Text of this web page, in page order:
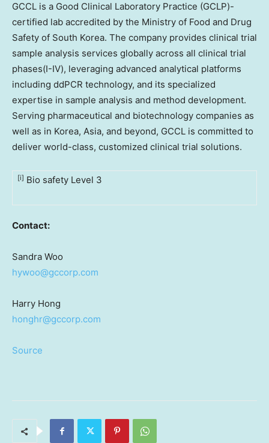
GCCL is a Good Clinical Laboratory Practice (GCLP)-
certified lab accredited by the Ministry of Food and Drug
Safety of South Korea. The company provides clinical trial
sample analysis services globally across all clinical trial
phases(I-IV), leveraging advanced analytical platforms
including ddPCR technology, and its specialized
expertise in sample analysis and method development.
Serving pharmaceutical and biotechnology companies as
well as in Korea, Asia, and beyond, GCCL is committed to
deliver world-class, customized clinical trial solutions.
[i] Bio safety Level 3
Contact:
Sandra Woo
hywoo@gccorp.com
Harry Hong
honghr@gccorp.com
Source